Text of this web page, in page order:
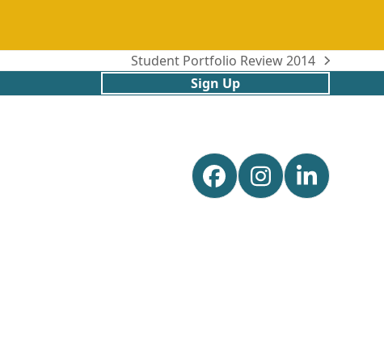
next
post:
Student Portfolio Review 2014
Sign Up
Facebook
Instagram